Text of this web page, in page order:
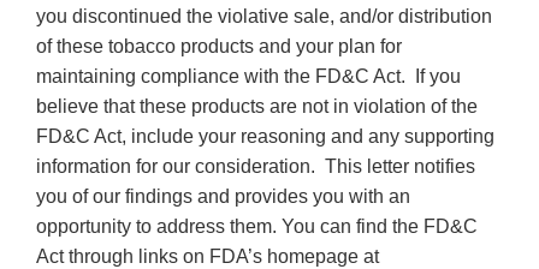
you discontinued the violative sale, and/or distribution
of these tobacco products and your plan for
maintaining compliance with the FD&C Act. If you
believe that these products are not in violation of the
FD&C Act, include your reasoning and any supporting
information for our consideration. This letter notifies
you of our findings and provides you with an
opportunity to address them. You can find the FD&C
Act through links on FDA’s homepage at